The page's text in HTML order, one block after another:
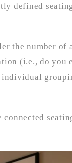
defined
the number of
(i.e., do you